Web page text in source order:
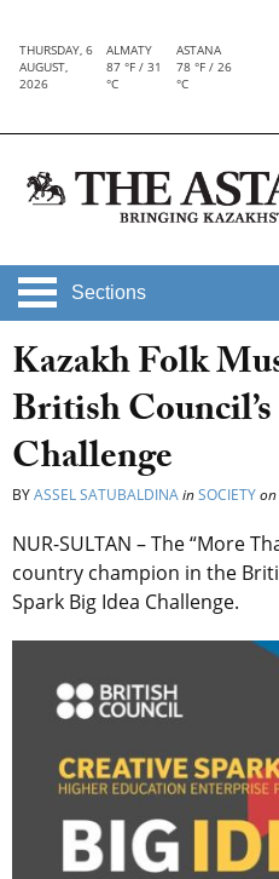
THURSDAY, 6
AUGUST,
2026
ALMATY
87 °F / 31
°C
ASTANA
78 °F / 26
°C
Sections
Kazakh Folk
British
Challenge
BYASSEL SATUBALDINAinSOCIETYon
NUR-SULTAN – The “More
country champion in the
Spark Big Idea Challenge.